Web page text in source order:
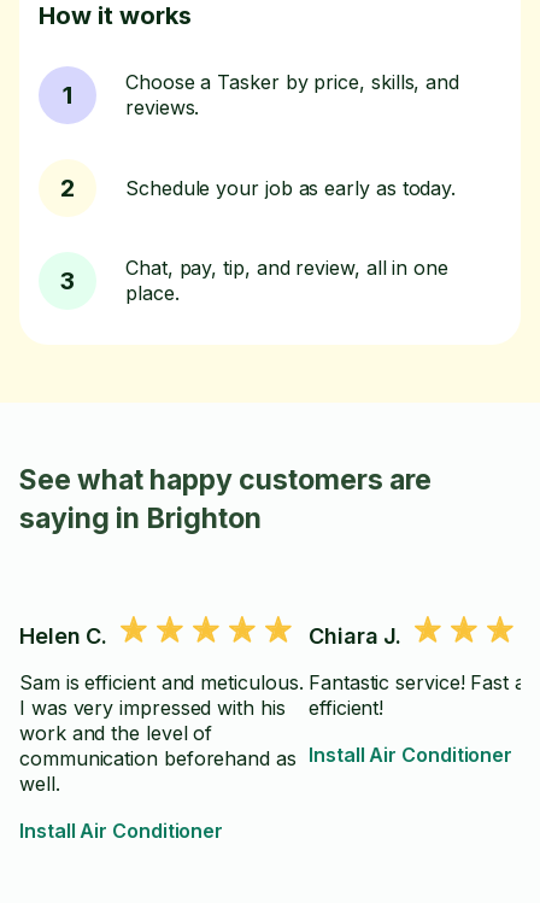
How it works
1
Choose a Tasker by price, skills, and
reviews.
2 Schedule your job as early as today.
3
Chat, pay, tip, and review, all in one
place.
See what happy customers are
saying in Brighton
Helen C.
Sam is efficient and meticulous.
I was very impressed with his
work and the level of
communication beforehand as
well.
Install Air Conditioner
Chiara J.
Fantastic service! Fast
efficient!
Install Air Conditioner